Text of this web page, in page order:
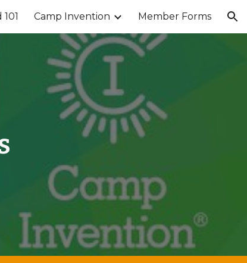
Camp Invention Member Forms